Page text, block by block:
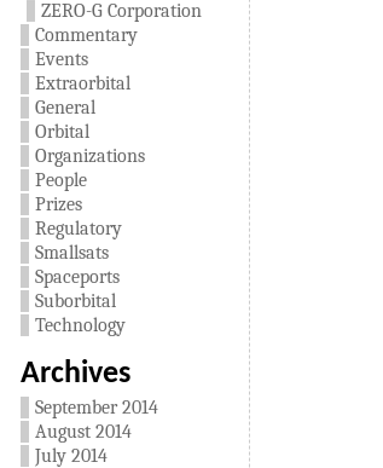
ZERO-G Corporation
Commentary
Events
Extraorbital
General
Orbital
Organizations
People
Prizes
Regulatory
Smallsats
Spaceports
Suborbital
Technology
Archives
September 2014
August 2014
July 2014